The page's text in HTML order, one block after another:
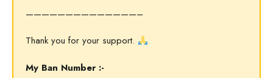
——————————————–
Thank you for your support.
My Ban Number :-